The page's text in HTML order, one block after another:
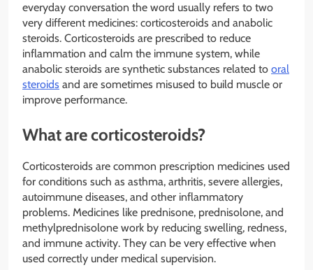
everyday conversation the word usually refers to two
very different medicines: corticosteroids and anabolic
steroids. Corticosteroids are prescribed to reduce
inflammation and calm the immune system, while
anabolic steroids are synthetic substances related to oral
steroids and are sometimes misused to build muscle or
improve performance.
What are corticosteroids?
Corticosteroids are common prescription medicines used
for conditions such as asthma, arthritis, severe allergies,
autoimmune diseases, and other inflammatory
problems. Medicines like prednisone, prednisolone, and
methylprednisolone work by reducing swelling, redness,
and immune activity. They can be very effective when
used correctly under medical supervision.